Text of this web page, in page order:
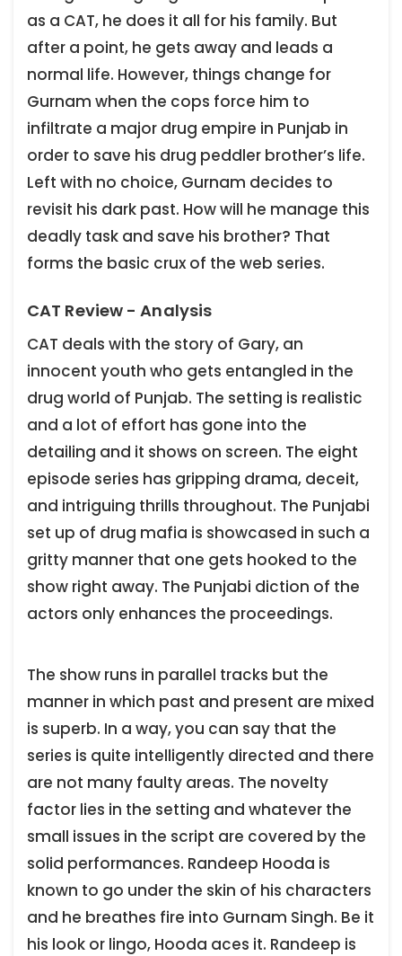
as a CAT, he does it all for his family. But
after a point, he gets away and leads a
normal life. However, things change for
Gurnam when the cops force him to
infiltrate a major drug empire in Punjab in
order to save his drug peddler brother’s life.
Left with no choice, Gurnam decides to
revisit his dark past. How will he manage this
deadly task and save his brother? That
forms the basic crux of the web series.
CAT Review - Analysis
CAT deals with the story of Gary, an
innocent youth who gets entangled in the
drug world of Punjab. The setting is realistic
and a lot of effort has gone into the
detailing and it shows on screen. The eight
episode series has gripping drama, deceit,
and intriguing thrills throughout. The Punjabi
set up of drug mafia is showcased in such a
gritty manner that one gets hooked to the
show right away. The Punjabi diction of the
actors only enhances the proceedings.
The show runs in parallel tracks but the
manner in which past and present are mixed
is superb. In a way, you can say that the
series is quite intelligently directed and there
are not many faulty areas. The novelty
factor lies in the setting and whatever the
small issues in the script are covered by the
solid performances. Randeep Hooda is
known to go under the skin of his characters
and he breathes fire into Gurnam Singh. Be it
his look or lingo, Hooda aces it. Randeep is